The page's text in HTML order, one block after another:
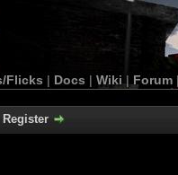
Flicks | Docs | Wiki | Forum
Register